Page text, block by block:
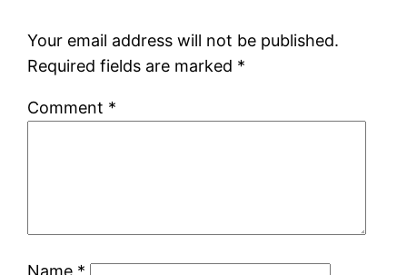
Your email address will not be published.
Required fields are marked *
Comment *
Name *